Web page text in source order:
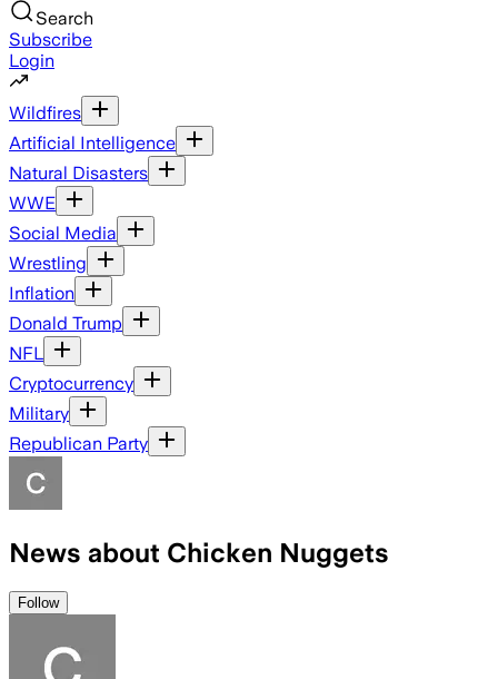
Search
Subscribe
Login
Wildfires
Artificial Intelligence
Natural Disasters
WWE
Social Media
Wrestling
Inflation
Donald Trump
NFL
Cryptocurrency
Military
Republican Party
News about Chicken Nuggets
Follow